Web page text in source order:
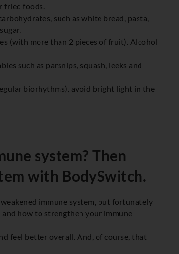
fried foods.
such as white bread, pasta,
(with more than 2 pieces of fruit). Alcohol
such as parsnips, squash, leeks and
biorhythms), avoid bright light in the
system? Then
with BodySwitch.
immune system, but fortunately
how to strengthen your immune
feel better overall. And, of course, that